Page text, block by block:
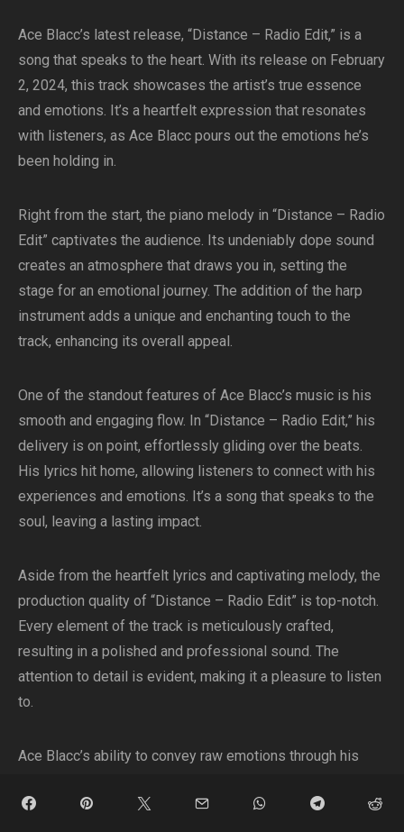
Ace Blacc’s latest release, “Distance – Radio Edit,” is a
song that speaks to the heart. With its release on February
2, 2024, this track showcases the artist’s true essence
and emotions. It’s a heartfelt expression that resonates
with listeners, as Ace Blacc pours out the emotions he’s
been holding in.
Right from the start, the piano melody in “Distance – Radio
Edit” captivates the audience. Its undeniably dope sound
creates an atmosphere that draws you in, setting the
stage for an emotional journey. The addition of the harp
instrument adds a unique and enchanting touch to the
track, enhancing its overall appeal.
One of the standout features of Ace Blacc’s music is his
smooth and engaging flow. In “Distance – Radio Edit,” his
delivery is on point, effortlessly gliding over the beats.
His lyrics hit home, allowing listeners to connect with his
experiences and emotions. It’s a song that speaks to the
soul, leaving a lasting impact.
Aside from the heartfelt lyrics and captivating melody, the
production quality of “Distance – Radio Edit” is top-notch.
Every element of the track is meticulously crafted,
resulting in a polished and professional sound. The
attention to detail is evident, making it a pleasure to listen
to.
Ace Blacc’s ability to convey raw emotions through his
testament to his talent and authenticity as an artist. It’s a